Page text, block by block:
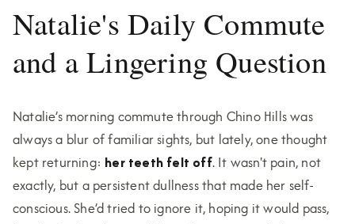
Natalie's Daily Commute
and a Lingering Question
Natalie’s morning commute through Chino Hills was
always a blur of familiar sights, but lately, one thought
kept returning: her teeth felt off. It wasn't pain, not
exactly, but a persistent dullness that made her self-
conscious. She’d tried to ignore it, hoping it would pass,